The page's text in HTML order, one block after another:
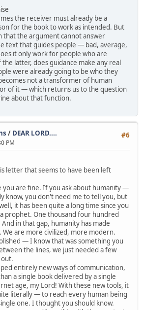
the receiver must already be a
for the book to work as intended. But
that the argument cannot answer
text that guides people — bad, average,
it only work for people who are
latter, does guidance make any real
were already going to be who they
not a transformer of human
of it — which returns us to the question
about that function.
#6
/ DEAR LORD....
PM
letter that seems to have been left
you are fine. If you ask about humanity —
know, you don't need me to tell you, but
it has been quite a long time since you
prophet. One thousand four hundred
in that gap, humanity has made
are more civilized, more modern.
— I know that was something you
the lines, we just needed a few
entirely new ways of communication,
a single book delivered by a single
age, my Lord! With these new tools, it
literally — to reach every human being
one. I thought you should know.